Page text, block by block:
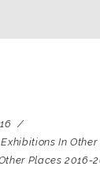
Exhibitions In Other
Places 2016-